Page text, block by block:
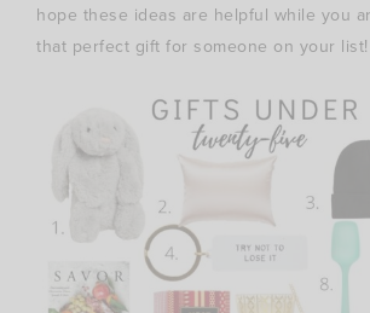
hope these ideas are helpful while you
that perfect gift for someone on your list!